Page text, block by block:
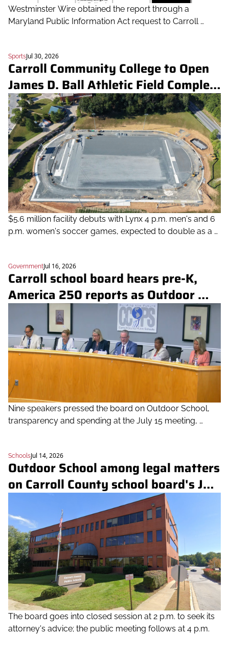
Westminster Wire obtained the report through a
Maryland Public Information Act request to Carroll
SportsJul 30, 2026
Carroll Community College to Open
James D. Ball Athletic Field Complex
Sept. 17 with soccer doubleheader
$5.6 million facility debuts with Lynx 4 p.m. men's and 6
p.m. women's soccer games, expected to double as a
GovernmentJul 16, 2026
Carroll school board hears pre-K,
America 250 reports as Outdoor
School dominates public comment
Nine speakers pressed the board on Outdoor School,
transparency and spending at the July 15 meeting,
SchoolsJul 14, 2026
Outdoor School among legal matters
on Carroll County school board's July
15 closed-session agenda
The board goes into closed session at 2 p.m. to seek its
attorney's advice; the public meeting follows at 4 p.m.